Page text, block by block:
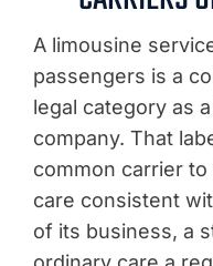
A limousine
passengers is a
legal category as
company. That
common carrier
care consistent
of its business, a